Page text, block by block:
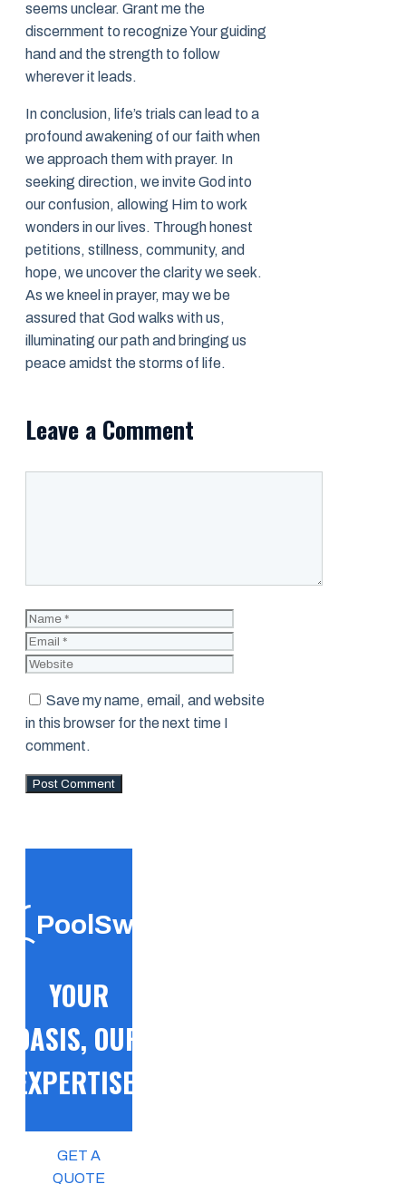
seems unclear. Grant me the
discernment to recognize Your guiding
hand and the strength to follow
wherever it leads.
In conclusion, life’s trials can lead to a
profound awakening of our faith when
we approach them with prayer. In
seeking direction, we invite God into
our confusion, allowing Him to work
wonders in our lives. Through honest
petitions, stillness, community, and
hope, we uncover the clarity we seek.
As we kneel in prayer, may we be
assured that God walks with us,
illuminating our path and bringing us
peace amidst the storms of life.
Leave a Comment
Name
Save my name, email, and website
in this browser for the next time I
comment.
PoolSwift
YOUR
OASIS, OUR
EXPERTISE!
GET A
QUOTE